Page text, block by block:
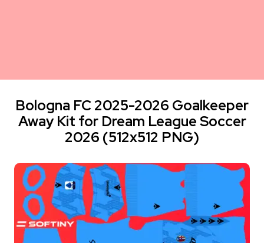
Bologna FC 2025-2026 Goalkeeper
Away Kit for Dream League Soccer
2026 (512x512 PNG)